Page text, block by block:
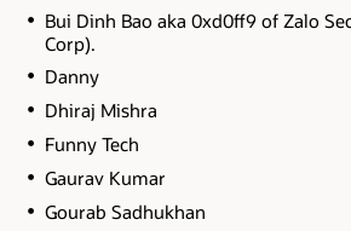
Bui Dinh Bao aka 0xd0ff9 of Zalo
Corp).
Danny
Dhiraj Mishra
Funny Tech
Gaurav Kumar
Gourab Sadhukhan